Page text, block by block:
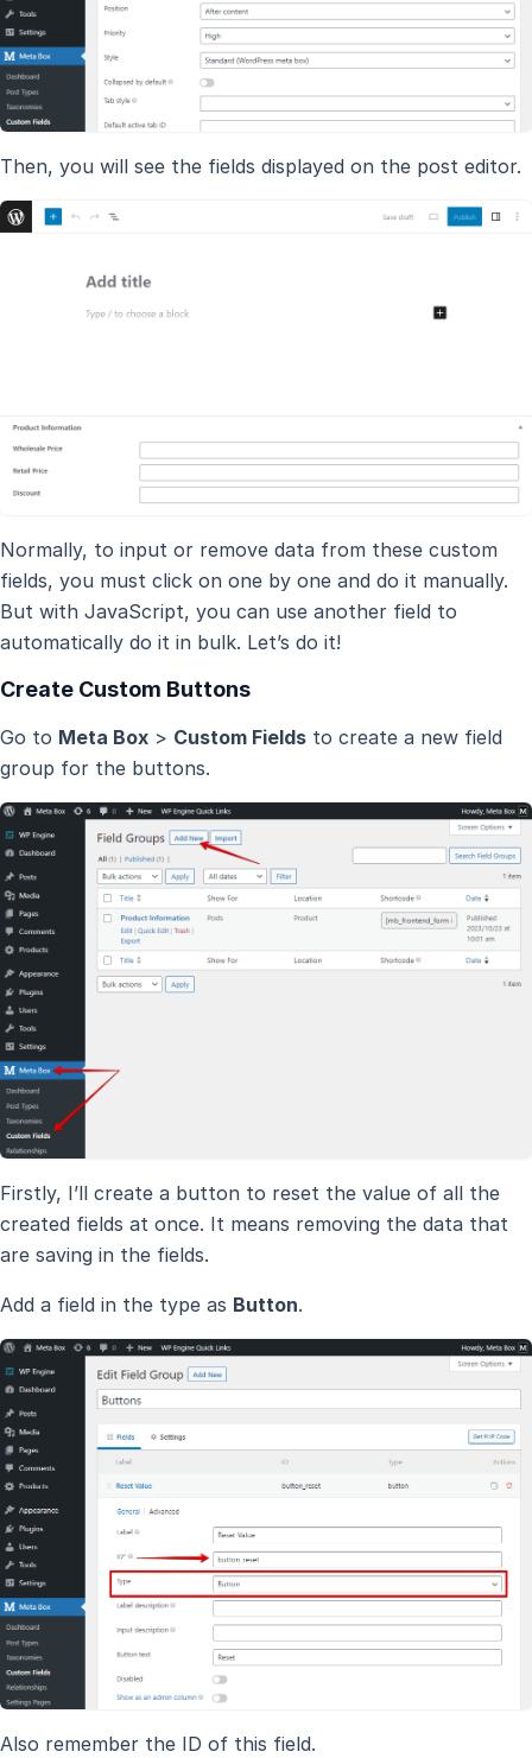
Then, you will see the fields displayed on the post editor.
Normally, to input or remove data from these custom
fields, you must click on one by one and do it manually.
But with JavaScript, you can use another field to
automatically do it in bulk. Let’s do it!
Create Custom Buttons
Go to Meta Box > Custom Fields to create a new field
group for the buttons.
Firstly, I’ll create a button to reset the value of all the
created fields at once. It means removing the data that
are saving in the fields.
Add a field in the type as Button.
Also remember the ID of this field.